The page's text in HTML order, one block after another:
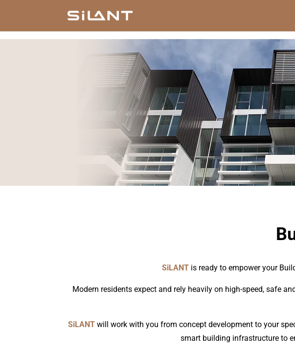
SiLANT is ready to empower your
Modern residents expect and rely heavily on high-speed, safe
SiLANT will work with you from concept development to your
smart building infrastructure to